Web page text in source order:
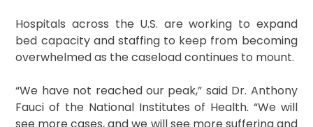
Hospitals across the U.S. are working to expand
bed capacity and staffing to keep from becoming
overwhelmed as the caseload continues to mount.
“We have not reached our peak,” said Dr. Anthony
Fauci of the National Institutes of Health. “We will